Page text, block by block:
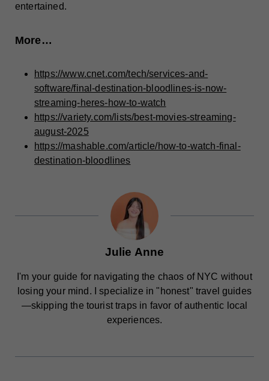
entertained.
More…
https://www.cnet.com/tech/services-and-
software/final-destination-bloodlines-is-now-
streaming-heres-how-to-watch
https://variety.com/lists/best-movies-streaming-
august-2025
https://mashable.com/article/how-to-watch-final-
destination-bloodlines
Julie Anne
I'm your guide for navigating the chaos of NYC without
losing your mind. I specialize in "honest" travel guides
—skipping the tourist traps in favor of authentic local
experiences.